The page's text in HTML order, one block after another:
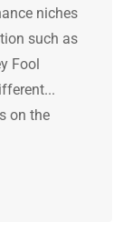
niches
such as
Fool
on the